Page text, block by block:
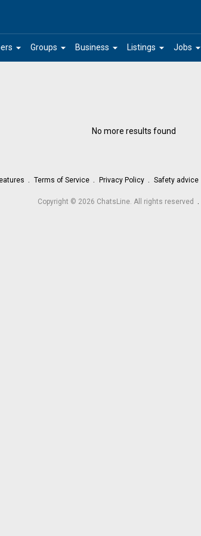
arrow_drop_down arrow_drop_down
Groups arrow_drop_down
Business arrow_drop_down
Listings arrow_drop_down
Jobs
No more results found
Terms of Service Privacy Policy Safety advice
Copyright © 2026 ChatsLine. All rights reserved .